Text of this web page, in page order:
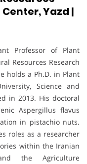
Yazd |
Professor of Plant
Resources Research
holds a Ph.D. in Plant
Science and
in 2013. His doctoral
Aspergillus flavus
in pistachio nuts.
roles as a researcher
within the Iranian
the Agriculture